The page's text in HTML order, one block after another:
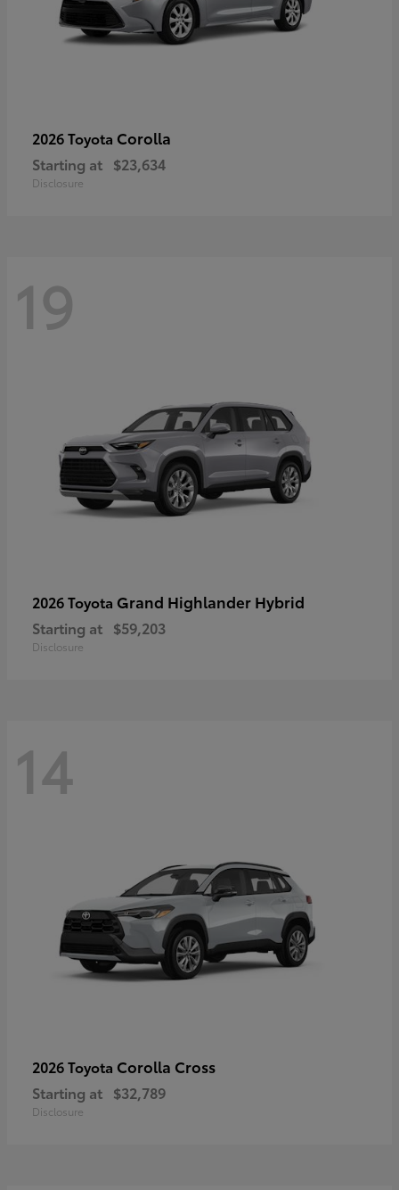
2026 Toyota Corolla
Starting at $23,634
Disclosure
19
2026 Toyota Grand Highlander Hybrid
Starting at $59,203
Disclosure
14
2026 Toyota Corolla Cross
Starting at $32,789
Disclosure